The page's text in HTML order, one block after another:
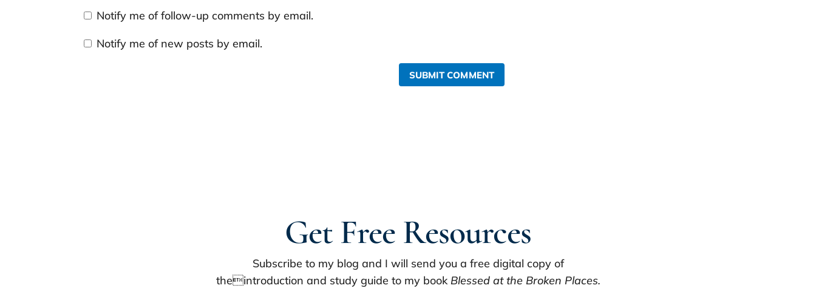
Notify me of follow-up comments by email.
Notify me of new posts by email.
SUBMIT COMMENT
Get Free Resources
Subscribe to my blog and I will send you a free digital copy of
theintroduction and study guide to my book Blessed at the Broken Places.